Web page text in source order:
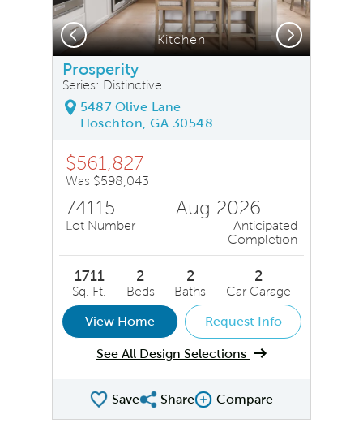
Kitchen
Previous Next
Prosperity
Series: Distinctive
5487 Olive Lane
Hoschton, GA 30548
$561,827
Was $598,043
74115
Lot Number
Aug 2026
Anticipated
Completion
1711
Sq. Ft.
2
Beds
2
Baths
2
Car Garage
View Home Request Info
See All Design Selections
SaveShare QMI
ShareCompare Image
Compare